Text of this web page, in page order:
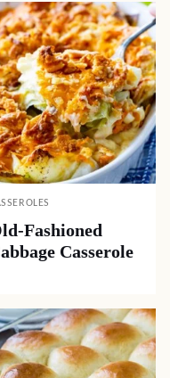
Fashioned
Casserole